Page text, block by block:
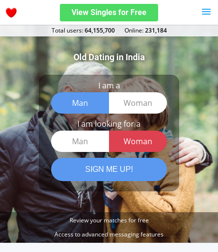
View Singles for Free
Total users:64,155,700 Оnline:231,184
Old Dating in India
I am a
Man
Woman
I am looking for a
Man
Woman
SIGN ME UP!
Review your matches for free
Access to advanced messaging features